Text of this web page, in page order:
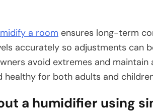
a room ensures long-term
accurately so adjustments can
avoid extremes and maintain
healthy for both adults and
a humidifier using